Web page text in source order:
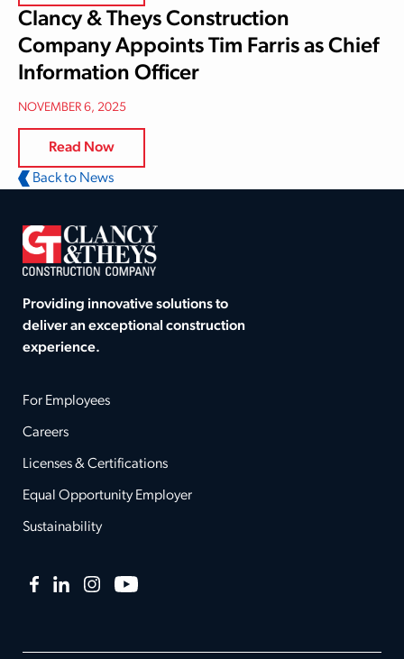
Clancy & Theys Construction
Company Appoints Tim Farris as Chief
Information Officer
NOVEMBER 6, 2025
Read Now
Back to News
Providing innovative solutions to
deliver an exceptional construction
experience.
For Employees
Careers
Licenses & Certifications
Equal Opportunity Employer
Sustainability
Facebook
LinkedInInstagramYouTube